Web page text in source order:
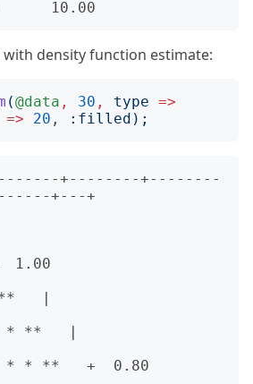
density function estimate:
(@data , 30 , type =>
=> 20 , : filled );
+--------+--------
+---+
1.00
* **   |
* * **   |
* **   +  0.80